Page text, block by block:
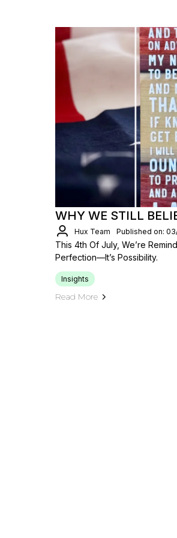
WHY WE STILL
Hux Team Published on:
This 4th Of July, We’re
Perfection—It’s Possibility.
Insights
Read More